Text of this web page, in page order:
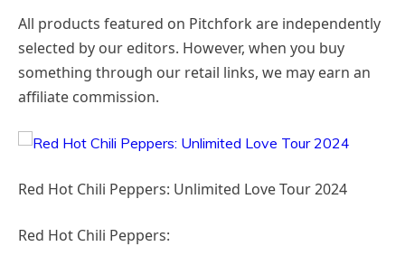
All products featured on Pitchfork are independently
selected by our editors. However, when you buy
something through our retail links, we may earn an
affiliate commission.
Red Hot Chili Peppers: Unlimited Love Tour 2024
Red Hot Chili Peppers: